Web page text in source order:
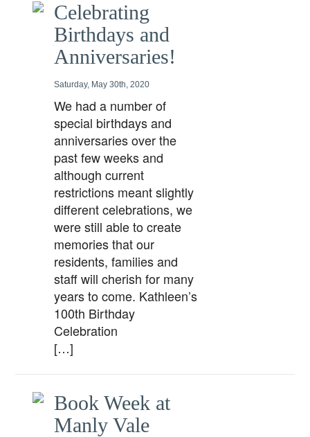
Celebrating
Birthdays and
Anniversaries!
Saturday, May 30th, 2020
We had a number of
special birthdays and
anniversaries over the
past few weeks and
although current
restrictions meant slightly
different celebrations, we
were still able to create
memories that our
residents, families and
staff will cherish for many
years to come. Kathleen’s
100th Birthday
Celebration
[…]
Book Week at
Manly Vale